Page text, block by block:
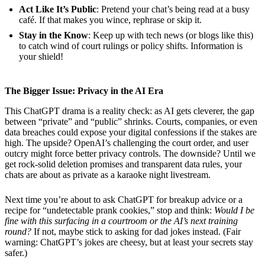
Act Like It’s Public: Pretend your chat’s being read at a busy
café. If that makes you wince, rephrase or skip it.
Stay in the Know: Keep up with tech news (or blogs like this)
to catch wind of court rulings or policy shifts. Information is
your shield!
The Bigger Issue: Privacy in the AI Era
This ChatGPT drama is a reality check: as AI gets cleverer, the gap
between “private” and “public” shrinks. Courts, companies, or even
data breaches could expose your digital confessions if the stakes are
high. The upside? OpenAI’s challenging the court order, and user
outcry might force better privacy controls. The downside? Until we
get rock-solid deletion promises and transparent data rules, your
chats are about as private as a karaoke night livestream.
Next time you’re about to ask ChatGPT for breakup advice or a
recipe for “undetectable prank cookies,” stop and think: Would I be
fine with this surfacing in a courtroom or the AI’s next training
round? If not, maybe stick to asking for dad jokes instead. (Fair
warning: ChatGPT’s jokes are cheesy, but at least your secrets stay
safer.)